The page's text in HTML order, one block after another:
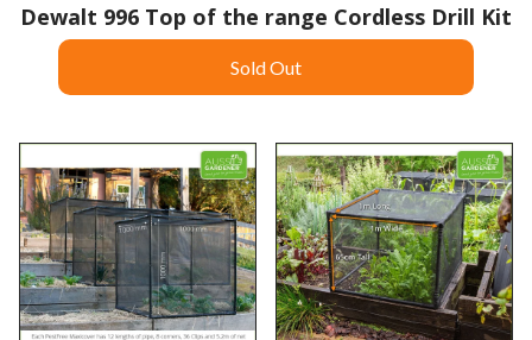
Dewalt 996 Top of the range Cordless Drill Kit
Sold Out